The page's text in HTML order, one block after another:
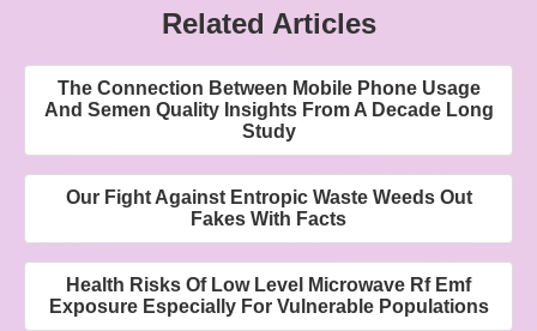
Related Articles
The Connection Between Mobile Phone Usage
And Semen Quality Insights From A Decade Long
Study
Our Fight Against Entropic Waste Weeds Out
Fakes With Facts
Health Risks Of Low Level Microwave Rf Emf
Exposure Especially For Vulnerable Populations